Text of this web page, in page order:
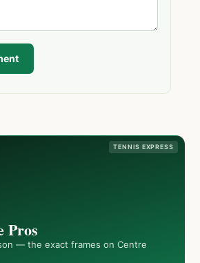
TENNIS EXPRESS
Pros
— the exact frames on Centre